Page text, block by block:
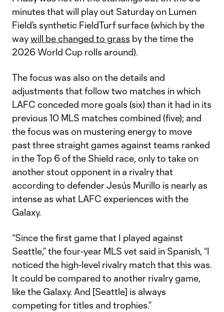
minutes that will play out Saturday on Lumen
Field’s synthetic FieldTurf surface (which by the
waywill be changed to grass by the time the
2026 World Cup rolls around).
The focus was also on the details and
adjustments that follow two matches in which
LAFC conceded more goals (six) than it had in its
previous 10 MLS matches combined (five); and
the focus was on mustering energy to move
past three straight games against teams ranked
in the Top 6 of the Shield race, only to take on
another stout opponent in a rivalry that
according to defender Jesús Murillo is nearly as
intense as what LAFC experiences with the
Galaxy.
“Since the first game that I played against
Seattle,” the four-year MLS vet said in Spanish, “I
noticed the high-level rivalry match that this was.
It could be compared to another rivalry game,
like the Galaxy. And [Seattle] is always
competing for titles and trophies.”